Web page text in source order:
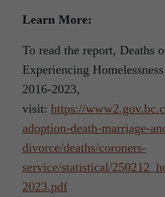
Learn More:
To read the report, Deaths
Experiencing
2016-2023,
visit: https://
adoption-death-marriage-
divorce/deaths/coroners-
service/statistical/
2023.pdf